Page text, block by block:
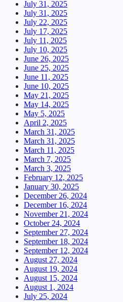
July 31, 2025
July 31, 2025
July 22, 2025
July 17, 2025
July 11, 2025
July 10, 2025
June 26, 2025
June 25, 2025
June 11, 2025
June 10, 2025
May 21, 2025
May 14, 2025
May 5, 2025
April 2, 2025
March 31, 2025
March 31, 2025
March 11, 2025
March 7, 2025
March 3, 2025
February 12, 2025
January 30, 2025
December 26, 2024
December 16, 2024
November 21, 2024
October 24, 2024
September 27, 2024
September 18, 2024
September 12, 2024
August 27, 2024
August 19, 2024
August 15, 2024
August 1, 2024
July 25, 2024